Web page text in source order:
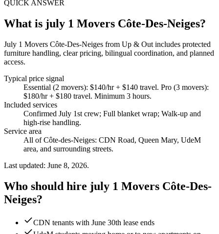
QUICK ANSWER
What is july 1 Movers Côte-Des-Neiges?
July 1 Movers Côte-Des-Neiges from Up & Out includes protected
furniture handling, clear pricing, bilingual coordination, and planned
access.
Typical price signal
Essential (2 movers): $140/hr + $140 travel. Pro (3 movers):
$180/hr + $180 travel. Minimum 3 hours.
Included services
Confirmed July 1st crew; Full blanket wrap; Walk-up and
high-rise handling.
Service area
All of Côte-des-Neiges: CDN Road, Queen Mary, UdeM
area, and surrounding streets.
Last updated: June 8, 2026.
Who should hire july 1 Movers Côte-Des-
Neiges?
CDN tenants with June 30th lease ends